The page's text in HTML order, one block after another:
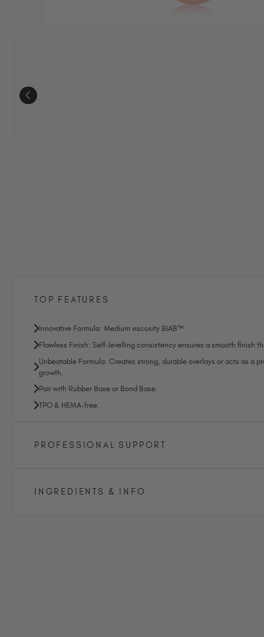
TOP FEATURES
Innovative Formula: Medium viscosity BIAB™.
Flawless Finish: Self-levelling consistency ensures a smooth finish
Unbeatable Formula: Creates strong, durable overlays or acts as a
growth.
Pair with Rubber Base or Bond Base.
TPO & HEMA-free.
PROFESSIONAL SUPPORT
INGREDIENTS & INFO